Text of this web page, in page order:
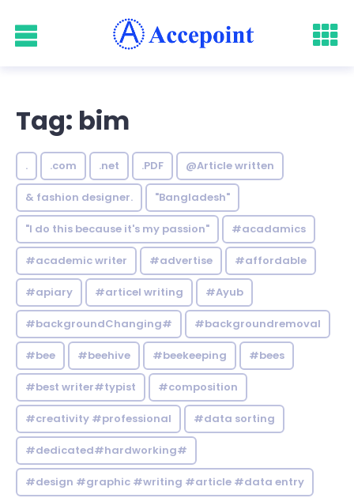
Tag: bim
. .com .net .PDF @Article written
& fashion designer. "Bangladesh"
"I do this because it's my passion" #acadamics
#academic writer #advertise #affordable
#apiary #articel writing #Ayub
#backgroundChanging# #backgroundremoval
#bee #beehive #beekeeping #bees
#best writer#typist #composition
#creativity #professional #data sorting
#dedicated#hardworking#
#design #graphic #writing #article #data entry